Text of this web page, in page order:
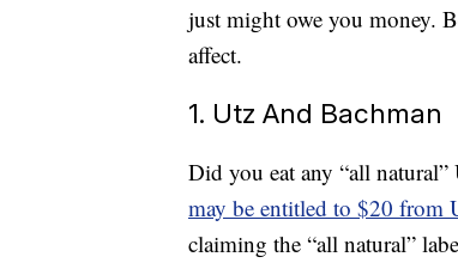
just might owe you money.
affect.
1. Utz And Bachman
Did you eat any “all
may be entitled to $20
claiming the “all natural”